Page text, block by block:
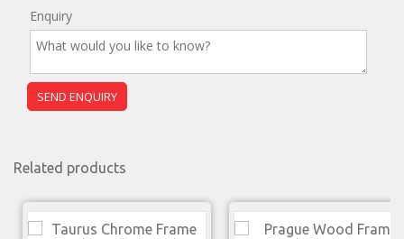
Enquiry
Related products